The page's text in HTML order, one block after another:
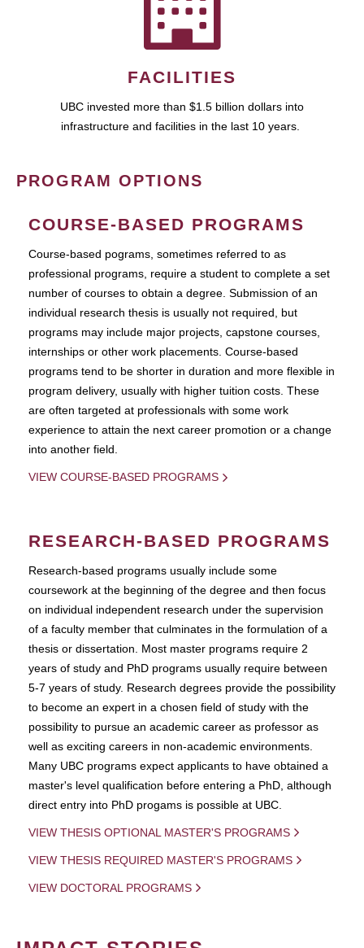
FACILITIES
UBC invested more than $1.5 billion dollars into
infrastructure and facilities in the last 10 years.
PROGRAM OPTIONS
COURSE-BASED PROGRAMS
Course-based pograms, sometimes referred to as
professional programs, require a student to complete a set
number of courses to obtain a degree. Submission of an
individual research thesis is usually not required, but
programs may include major projects, capstone courses,
internships or other work placements. Course-based
programs tend to be shorter in duration and more flexible in
program delivery, usually with higher tuition costs. These
are often targeted at professionals with some work
experience to attain the next career promotion or a change
into another field.
VIEW COURSE-BASED PROGRAMS
RESEARCH-BASED PROGRAMS
Research-based programs usually include some
coursework at the beginning of the degree and then focus
on individual independent research under the supervision
of a faculty member that culminates in the formulation of a
thesis or dissertation. Most master programs require 2
years of study and PhD programs usually require between
5-7 years of study. Research degrees provide the possibility
to become an expert in a chosen field of study with the
possibility to pursue an academic career as professor as
well as exciting careers in non-academic environments.
Many UBC programs expect applicants to have obtained a
master's level qualification before entering a PhD, although
direct entry into PhD progams is possible at UBC.
VIEW THESIS OPTIONAL MASTER'S PROGRAMS
VIEW THESIS REQUIRED MASTER'S PROGRAMS
VIEW DOCTORAL PROGRAMS